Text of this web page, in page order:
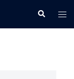
Search